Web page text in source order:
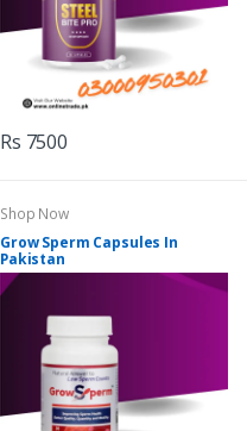
Rs 7500
Shop Now
Grow Sperm Capsules In
Pakistan